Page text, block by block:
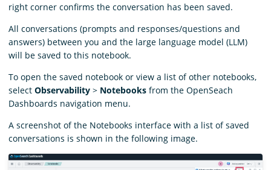
right corner confirms the conversation has been saved.
All conversations (prompts and responses/questions and
answers) between you and the large language model (LLM)
will be saved to this notebook.
To open the saved notebook or view a list of other notebooks,
select Observability > Notebooks from the OpenSeach
Dashboards navigation menu.
A screenshot of the Notebooks interface with a list of saved
conversations is shown in the following image.